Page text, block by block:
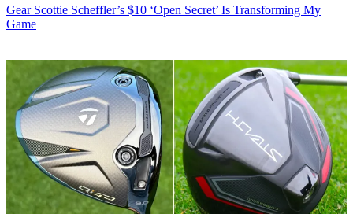
Gear Scottie Scheffler’s $10 ‘Open Secret’ Is Transforming My
Game